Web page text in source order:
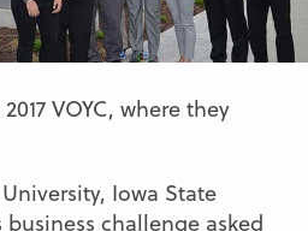
VOYC, where they
Iowa State
challenge asked